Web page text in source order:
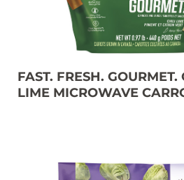
FAST. FRESH. GOURMET.
LIME MICROWAVE